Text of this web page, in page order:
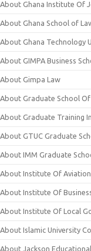
About Ghana Institute Of
About Ghana School of
About Ghana Technology
About GIMPA Business
About Gimpa Law
About Graduate School
About Graduate Training
About GTUC Graduate
About IMM Graduate
About Institute Of
About Institute Of
About Institute Of Local
About Islamic University
About Jackson